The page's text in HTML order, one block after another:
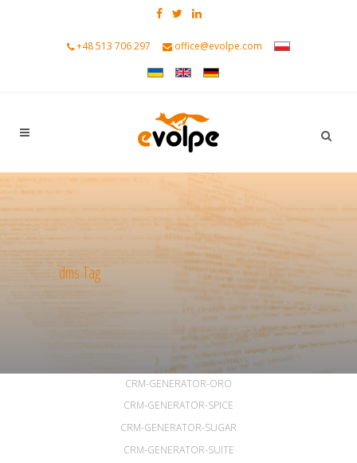
+48 513 706 297 office@evolpe.com
dms Tag
ANNOUNCEMENTS
ARTICLES
CRM-GENERATOR-ORO
CRM-GENERATOR-SPICE
CRM-GENERATOR-SUGAR
CRM-GENERATOR-SUITE